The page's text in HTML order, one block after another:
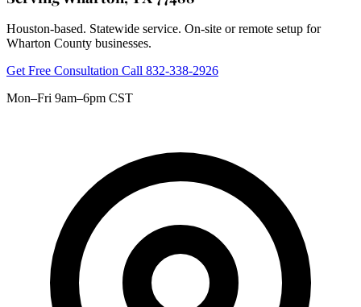
Houston-based. Statewide service. On-site or remote setup for
Wharton County businesses.
Get Free Consultation Call 832-338-2926
Mon–Fri 9am–6pm CST